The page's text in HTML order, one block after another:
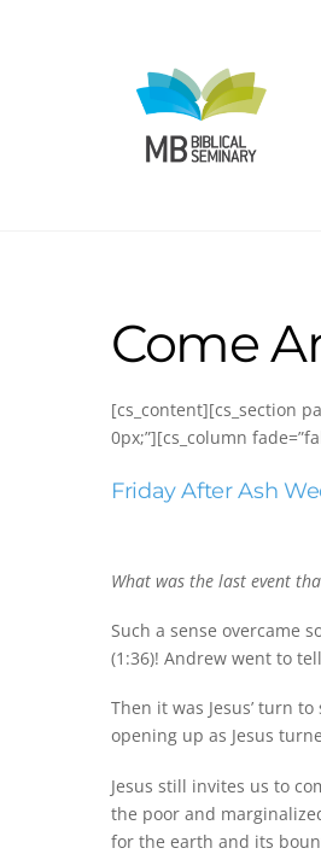
Come
[cs_content][cs_section
0px;”][cs_column
Friday After Ash
What was the last event
Such a sense overcame
(1:36)! Andrew went to
Then it was Jesus’ turn
opening up as Jesus
Jesus still invites us to
the poor and
for the earth and its